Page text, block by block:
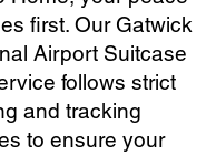
first. Our Gatwick
Airport Suitcase
follows strict
and tracking
to ensure your